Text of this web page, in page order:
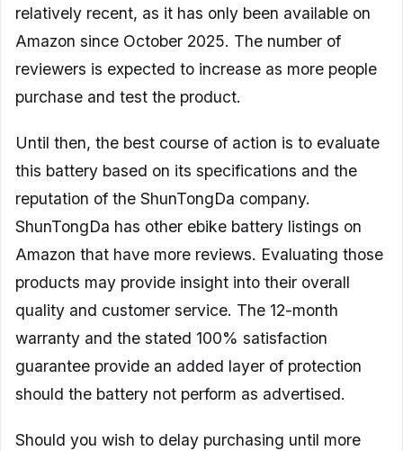
relatively recent, as it has only been available on
Amazon since October 2025. The number of
reviewers is expected to increase as more people
purchase and test the product.
Until then, the best course of action is to evaluate
this battery based on its specifications and the
reputation of the ShunTongDa company.
ShunTongDa has other ebike battery listings on
Amazon that have more reviews. Evaluating those
products may provide insight into their overall
quality and customer service. The 12-month
warranty and the stated 100% satisfaction
guarantee provide an added layer of protection
should the battery not perform as advertised.
Should you wish to delay purchasing until more